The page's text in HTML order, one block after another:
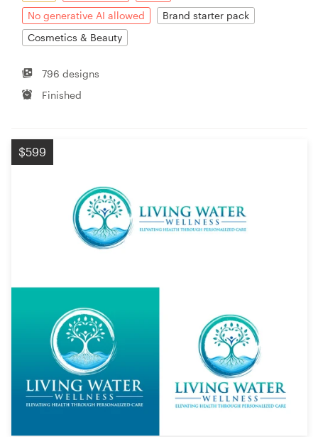
No generative AI allowed
Brand starter pack
Cosmetics & Beauty
796 designs
Finished
$599